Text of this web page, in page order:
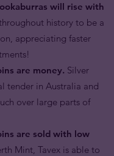
will rise with
history to be a
appreciating faster
are money. Silver
tender in Australia and
over large parts of
are sold with low
Mint, Tavex is able to